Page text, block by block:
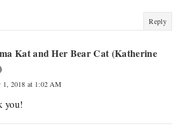
Reply
Kat and Her Bear Cat (Katherine
1, 2018 at 1:02 AM
you!